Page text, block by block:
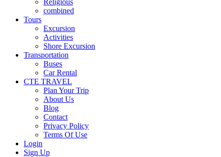
Religious
combined
Tours
Excursion
Activities
Shore Excursion
Transportation
Buses
Car Rental
CTE TRAVEL
Plan Your Trip
About Us
Blog
Contact
Privacy Policy
Terms Of Use
Login
Sign Up